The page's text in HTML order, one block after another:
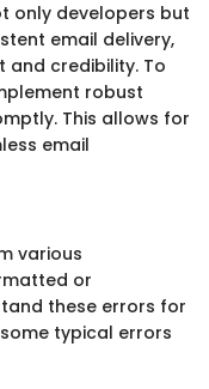
only developers but
email delivery,
and credibility. To
robust
This allows for
email
various
or
these errors for
typical errors